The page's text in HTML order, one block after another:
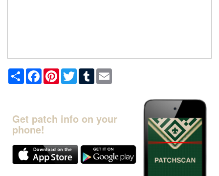
Share FacebookPinterestTwitterTumblr
Get patch info on your
phone!